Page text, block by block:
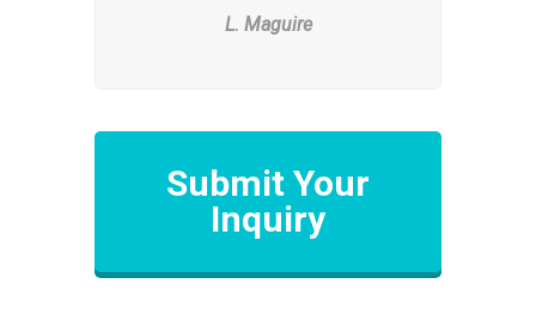
L. Maguire
Submit Your
Inquiry